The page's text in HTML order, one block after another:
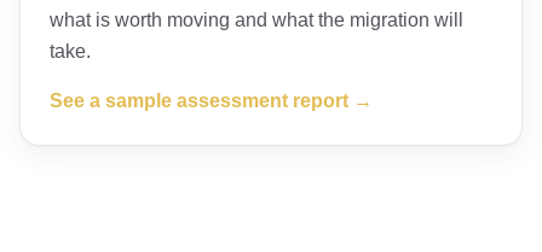
what is worth moving and what the migration will
take.
See a sample assessment report →